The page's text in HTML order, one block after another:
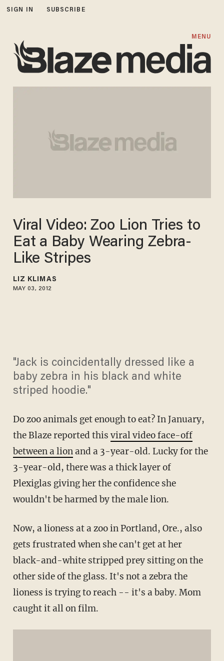
SIGN IN SUBSCRIBE
MENU
Viral Video: Zoo Lion Tries to
Eat a Baby Wearing Zebra-
Like Stripes
LIZ KLIMAS
MAY 03, 2012
"Jack is coincidentally dressed like a
baby zebra in his black and white
striped hoodie."
Do zoo animals get enough to eat? In January,
the Blaze reported this viral video face-off
between a lionand a 3-year-old. Lucky for the
3-year-old, there was a thick layer of
Plexiglas giving her the confidence she
wouldn't be harmed by the male lion.
Now, a lioness at a zoo in Portland, Ore., also
gets frustrated when she can't get at her
black-and-white stripped prey sitting on the
other side of the glass. It's not a zebra the
lioness is trying to reach -- it's a baby. Mom
caught it all on film.